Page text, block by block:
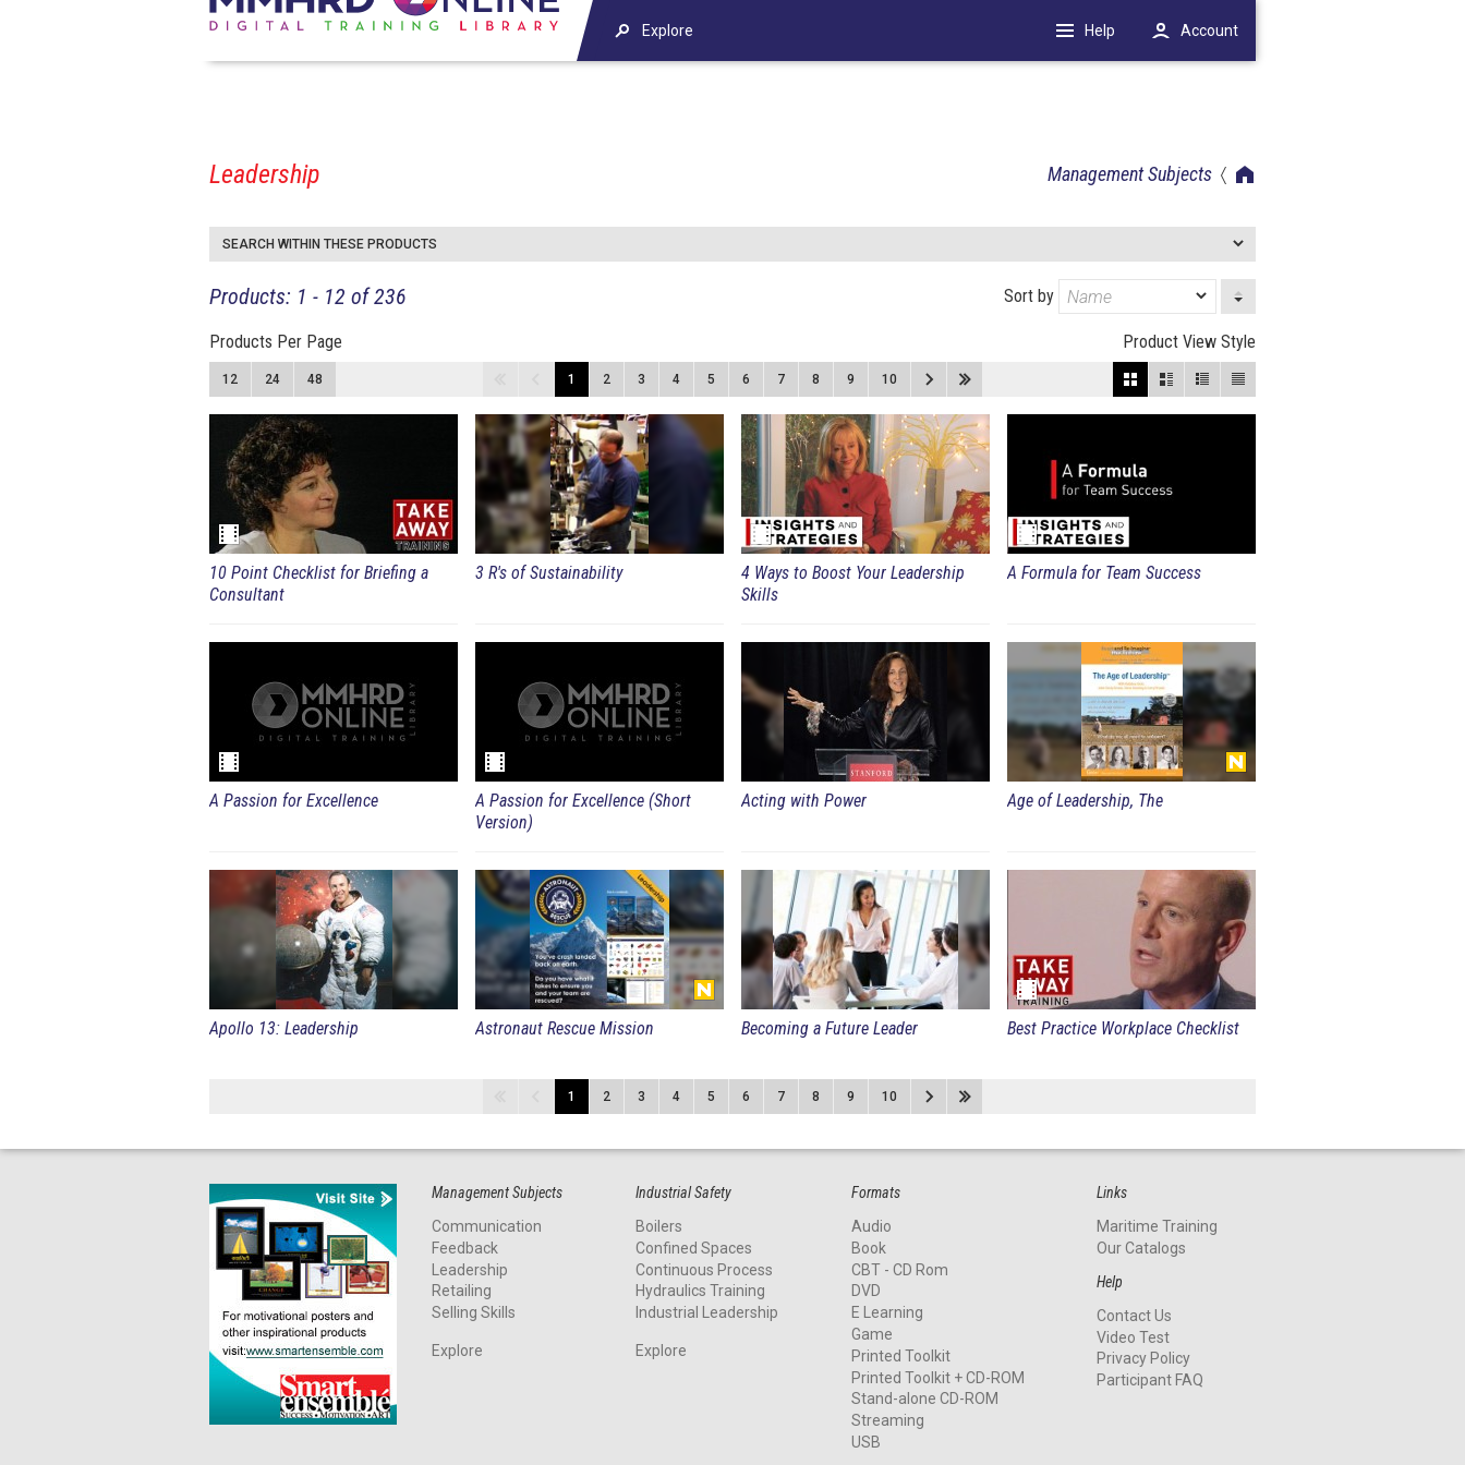
Management Subjects
Leadership
SEARCH WITHIN THESE PRODUCTS
Sort by
Products: 1 - 12 of 236
Products Per Page Product View Style
12 24 48 1 2 3 4 5 6 7 8 9 10
10 Point Checklist for Briefing a
Consultant
3 R's of Sustainability
4 Ways to Boost Your Leadership
Skills
A Formula for Team Success
A Passion for Excellence
A Passion for Excellence (Short
Version)
Acting with Power Age of Leadership, The
Apollo 13: Leadership Astronaut Rescue Mission Becoming a Future Leader Best Practice Workplace Checklist
1 2 3 4 5 6 7 8 9 10
Management Subjects
Communication
Feedback
Leadership
Retailing
Selling Skills
Explore
Industrial Safety
Boilers
Confined Spaces
Continuous Process
Hydraulics Training
Industrial Leadership
Explore
Formats
Audio
Book
CBT - CD Rom
DVD
E Learning
Game
Printed Toolkit
Printed Toolkit + CD-ROM
Stand-alone CD-ROM
Streaming
USB
Links
Maritime Training
Our Catalogs
Help
Contact Us
Video Test
Privacy Policy
Participant FAQ
Explore Help Account